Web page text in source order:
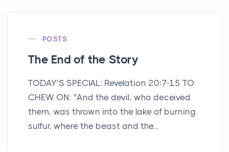
POSTS
The End of the Story
TODAY’S SPECIAL: Revelation 20:7-15 TO
CHEW ON: "And the devil, who deceived
them, was thrown into the lake of burning
sulfur, where the beast and the...